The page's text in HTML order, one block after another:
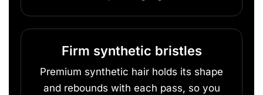
Firm synthetic bristles
Premium synthetic hair holds its shape
and rebounds with each pass, so you